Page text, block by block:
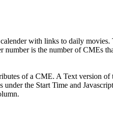
with links to daily movies.
number is the number of CMEs
of a CME. A Text version of
under the Start Time and Javascript